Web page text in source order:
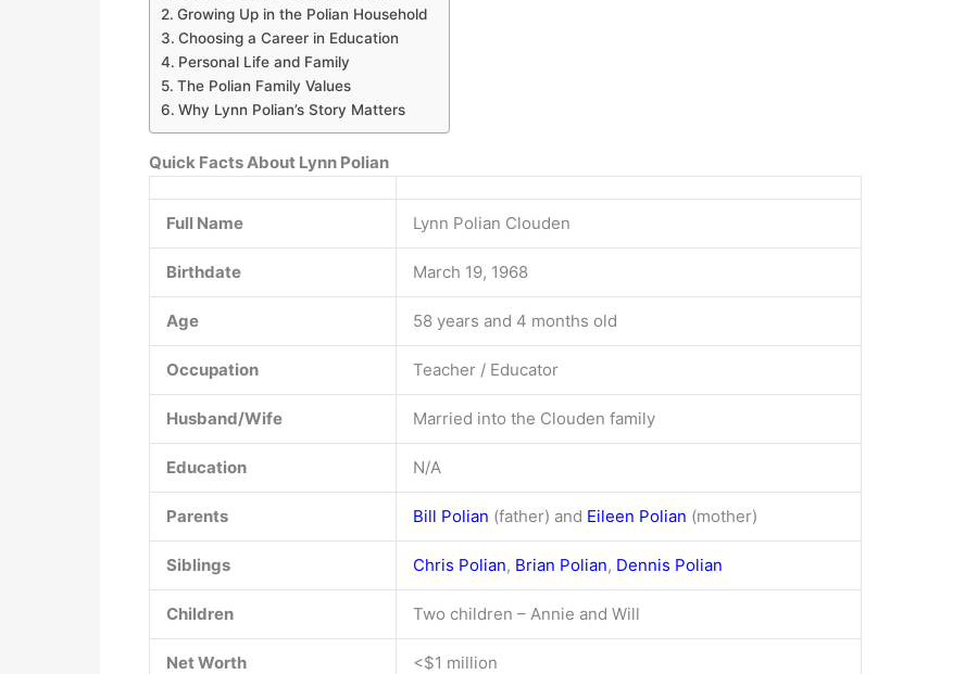
Growing Up in the Polian Household
Choosing a Career in Education
Personal Life and Family
The Polian Family Values
Why Lynn Polian’s Story Matters
Quick Facts About Lynn Polian
Full Name Lynn Polian Clouden
Birthdate March 19, 1968
Age 58 years and 4 months old
Occupation Teacher / Educator
Husband/Wife Married into the Clouden family
Education N/A
Parents Bill Polian (father) and Eileen Polian (mother)
Siblings Chris Polian, Brian Polian, Dennis Polian
Children Two children – Annie and Will
Net Worth <$1 million